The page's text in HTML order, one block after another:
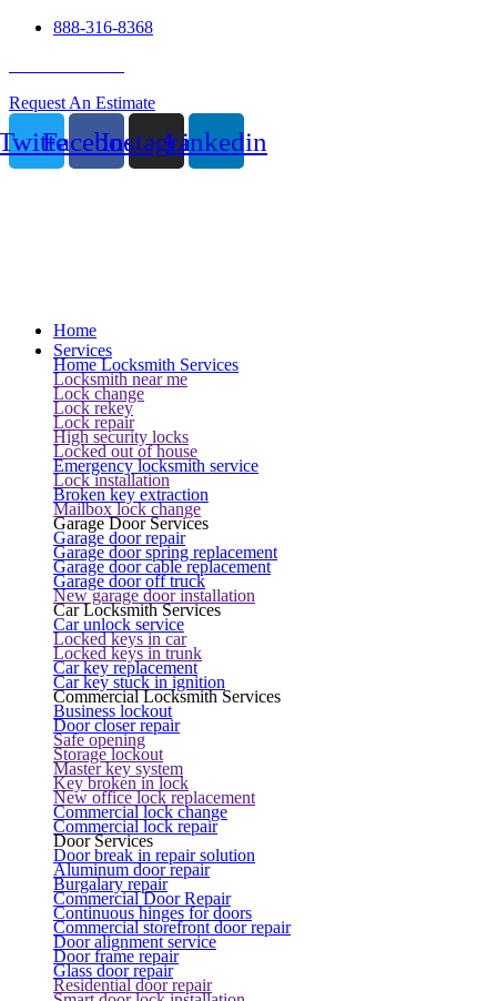
888-316-8368
Request An Estimate
FacebookInstagramLinkedin
Home
Services
Home Locksmith Services
Locksmith near me
Lock change
Lock rekey
Lock repair
High security locks
Locked out of house
Emergency locksmith service
Lock installation
Broken key extraction
Mailbox lock change
Garage Door Services
Garage door repair
Garage door spring replacement
Garage door cable replacement
Garage door off truck
New garage door installation
Car Locksmith Services
Car unlock service
Locked keys in car
Locked keys in trunk
Car key replacement
Car key stuck in ignition
Commercial Locksmith Services
Business lockout
Door closer repair
Safe opening
Storage lockout
Master key system
Key broken in lock
New office lock replacement
Commercial lock change
Commercial lock repair
Door Services
Door break in repair solution
Aluminum door repair
Burgalary repair
Commercial Door Repair
Continuous hinges for doors
Commercial storefront door repair
Door alignment service
Door frame repair
Glass door repair
Residential door repair